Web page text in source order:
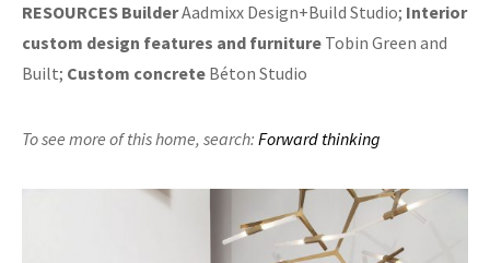
RESOURCES BuilderAadmixx Design+Build Studio; Interior
custom design features and furniture Tobin Green and
Built; Custom concrete Béton Studio
To see more of this home, search: Forward thinking